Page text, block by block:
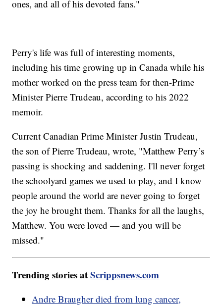
ones, and all of his devoted fans."
Perry's life was full of interesting moments,
including his time growing up in Canada while his
mother worked on the press team for then-Prime
Minister Pierre Trudeau, according to his 2022
memoir.
Current Canadian Prime Minister Justin Trudeau,
the son of Pierre Trudeau, wrote, "Matthew Perry’s
passing is shocking and saddening. I'll never forget
the schoolyard games we used to play, and I know
people around the world are never going to forget
the joy he brought them. Thanks for all the laughs,
Matthew. You were loved — and you will be
missed."
Trending stories atScrippsnews.com
Andre Braugher died from lung cancer,